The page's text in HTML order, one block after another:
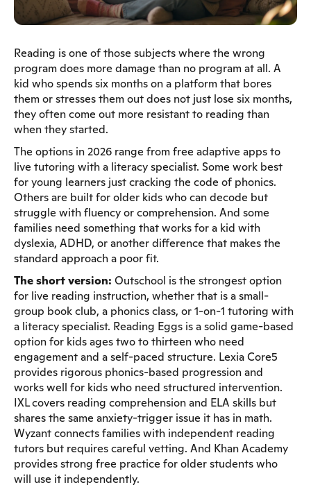
Reading is one of those subjects where the wrong
program does more damage than no program at all. A
kid who spends six months on a platform that bores
them or stresses them out does not just lose six months,
they often come out more resistant to reading than
when they started.
The options in 2026 range from free adaptive apps to
live tutoring with a literacy specialist. Some work best
for young learners just cracking the code of phonics.
Others are built for older kids who can decode but
struggle with fluency or comprehension. And some
families need something that works for a kid with
dyslexia, ADHD, or another difference that makes the
standard approach a poor fit.
The short version: Outschool is the strongest option
for live reading instruction, whether that is a small-
group book club, a phonics class, or 1-on-1 tutoring with
a literacy specialist. Reading Eggs is a solid game-based
option for kids ages two to thirteen who need
engagement and a self-paced structure. Lexia Core5
provides rigorous phonics-based progression and
works well for kids who need structured intervention.
IXL covers reading comprehension and ELA skills but
shares the same anxiety-trigger issue it has in math.
Wyzant connects families with independent reading
tutors but requires careful vetting. And Khan Academy
provides strong free practice for older students who
will use it independently.